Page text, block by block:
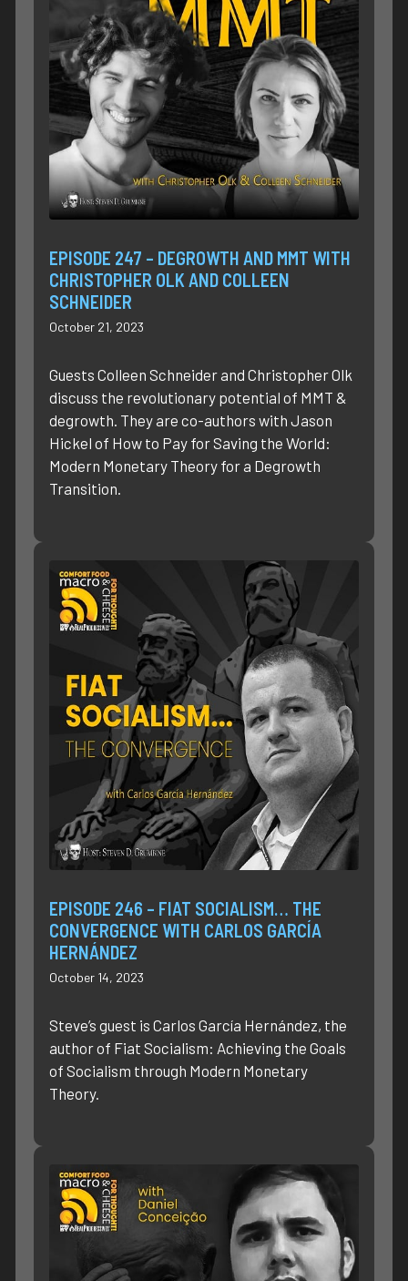
EPISODE 247 – DEGROWTH AND MMT WITH
CHRISTOPHER OLK AND COLLEEN
SCHNEIDER
October 21, 2023
Guests Colleen Schneider and Christopher Olk
discuss the revolutionary potential of MMT &
degrowth. They are co-authors with Jason
Hickel of How to Pay for Saving the World:
Modern Monetary Theory for a Degrowth
Transition.
EPISODE 246 – FIAT SOCIALISM… THE
CONVERGENCE WITH CARLOS GARCÍA
HERNÁNDEZ
October 14, 2023
Steve’s guest is Carlos García Hernández, the
author of Fiat Socialism: Achieving the Goals
of Socialism through Modern Monetary
Theory.